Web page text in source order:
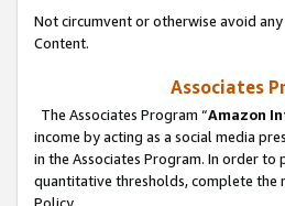
Not circumvent or otherwise avoid
Content.
Associates
The Associates Program “Amazon
income by acting as a social media
in the Associates Program. In order to
quantitative thresholds, complete